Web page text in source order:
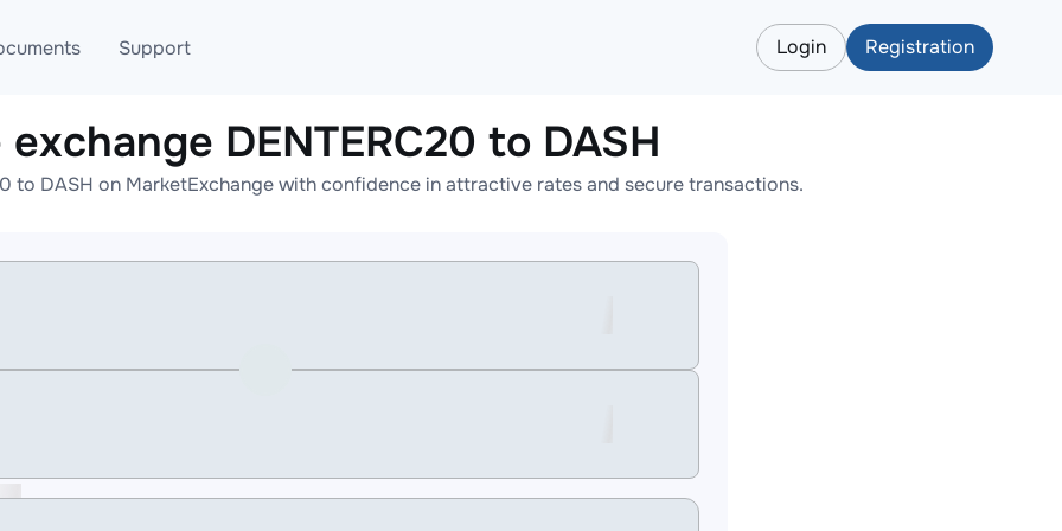
Blog
AML
Support
Telegram
Online help
Login Registration
DENTERC20 to DASH
to DASH on MarketExchange with confidence in attractive rates and secure transactions.